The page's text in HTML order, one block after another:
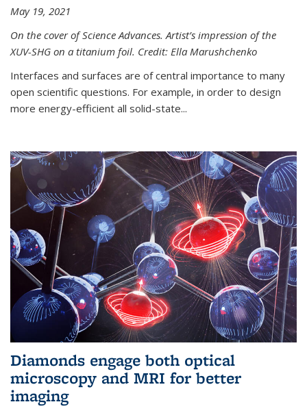
May 19, 2021
On the cover of Science Advances. Artist’s impression of the
XUV-SHG on a titanium foil. Credit: Ella Marushchenko
Interfaces and surfaces are of central importance to many
open scientific questions. For example, in order to design
more energy-efficient all solid-state...
Diamonds engage both optical
microscopy and MRI for better
imaging